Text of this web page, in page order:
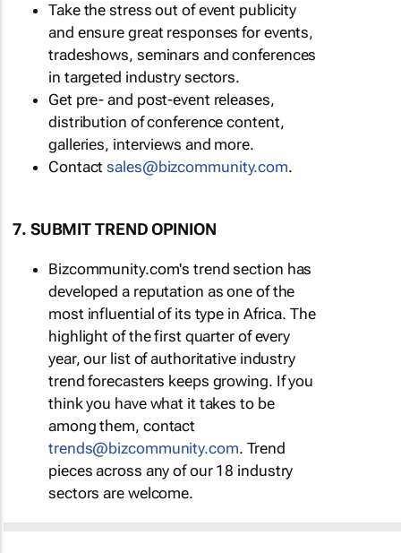
Take the stress out of event publicity
and ensure great responses for events,
tradeshows, seminars and conferences
in targeted industry sectors.
Get pre- and post-event releases,
distribution of conference content,
galleries, interviews and more.
Contactsales@bizcommunity.com.
7. SUBMIT TREND OPINION
Bizcommunity.com's trend section has
developed a reputation as one of the
most influential of its type in Africa. The
highlight of the first quarter of every
year, our list of authoritative industry
trend forecasters keeps growing. If you
think you have what it takes to be
among them, contact
trends@bizcommunity.com. Trend
pieces across any of our 18 industry
sectors are welcome.